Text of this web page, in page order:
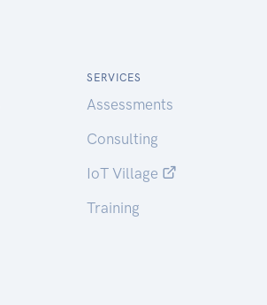
SERVICES
Assessments
Consulting
IoT Village
Training